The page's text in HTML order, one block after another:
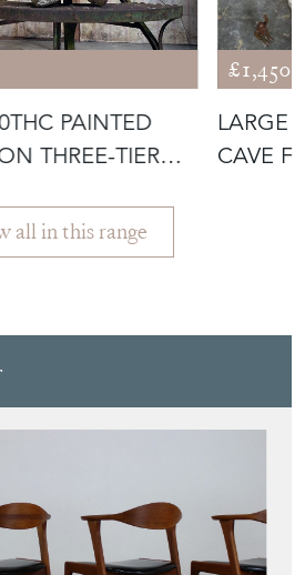
PAINTED
THREE-TIER
LARGE
CAVE
all in this range